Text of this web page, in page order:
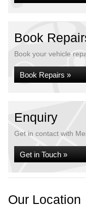
Book
Book your vehicle
Book Repairs »
Enquiry
Get in contact with
Get in Touch »
Our Location